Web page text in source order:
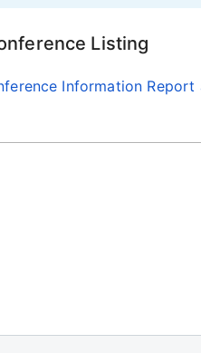
Listing
Information Report